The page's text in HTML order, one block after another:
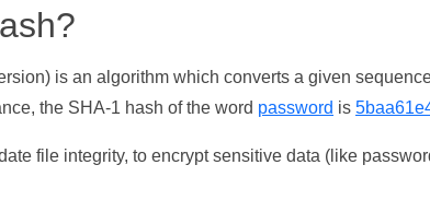
is an algorithm which converts a given
the SHA-1 hash of the word password is
file integrity, to encrypt sensitive data (like